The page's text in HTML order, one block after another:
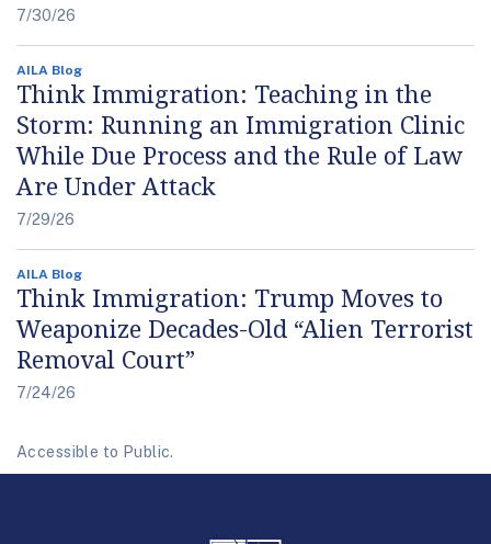
7/30/26
AILA Blog
Think Immigration: Teaching in the
Storm: Running an Immigration Clinic
While Due Process and the Rule of Law
Are Under Attack
7/29/26
AILA Blog
Think Immigration: Trump Moves to
Weaponize Decades-Old “Alien Terrorist
Removal Court”
7/24/26
Accessible to Public.